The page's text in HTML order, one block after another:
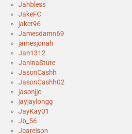
Jahbless
JakeFC
jaket96
Jamesdamn69
jamesjonah
Jan1312
JaninaStute
JasonCashh
JasonCashh02
jasonjjc
jayjaylongg
JayKay01
Jb_56
Jcarelson